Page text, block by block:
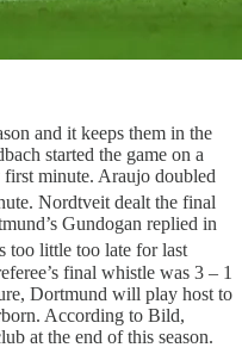
and it keeps them in the
started the game on a
minute. Araujo doubled
Nordtveit dealt the final
Gundogan replied in
too little too late for last
final whistle was 3 – 1
Dortmund will play host to
According to Bild,
at the end of this season.